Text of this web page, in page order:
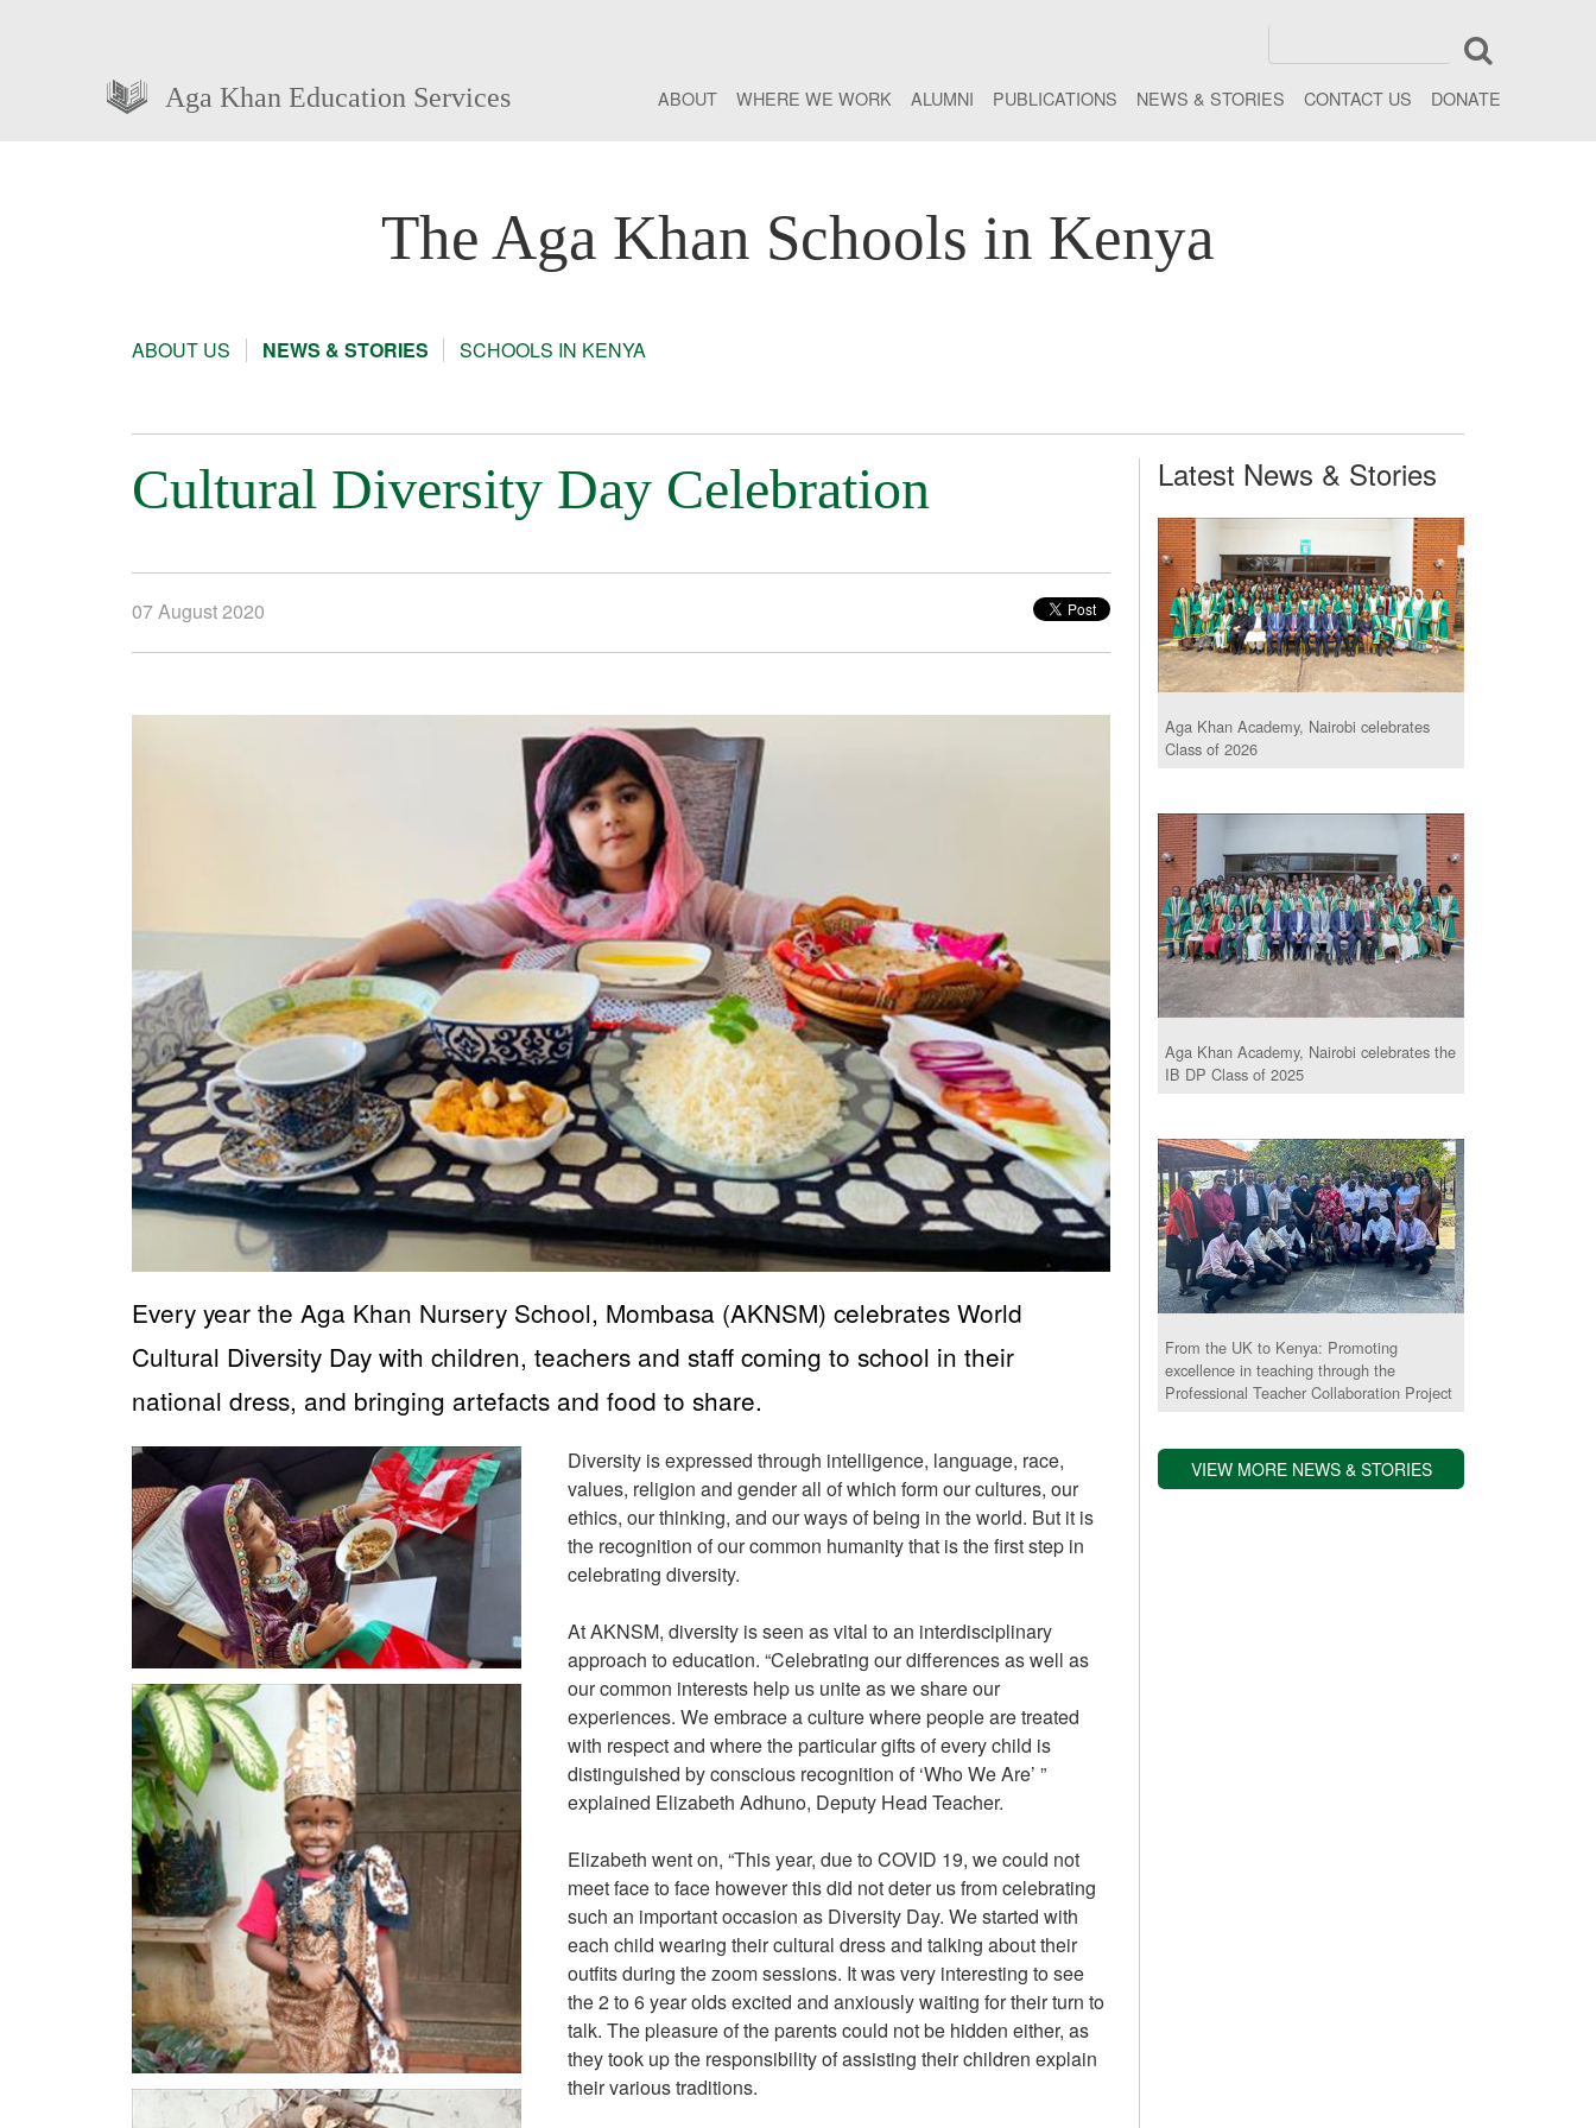
Aga Khan Education Services ABOUT WHERE WE WORK ALUMNI PUBLICATIONS NEWS & STORIES CONTACT US DONATE
The Aga Khan Schools in Kenya
ABOUT US NEWS & STORIES SCHOOLS IN KENYA
Cultural Diversity Day Celebration
07 August 2020
Every year the Aga Khan Nursery School, Mombasa (AKNSM) celebrates World
Cultural Diversity Day with children, teachers and staff coming to school in their
national dress, and bringing artefacts and food to share.
Diversity is expressed through intelligence, language, race,
values, religion and gender all of which form our cultures, our
ethics, our thinking, and our ways of being in the world. But it is
the recognition of our common humanity that is the first step in
celebrating diversity.
At AKNSM, diversity is seen as vital to an interdisciplinary
approach to education. “Celebrating our differences as well as
our common interests help us unite as we share our
experiences. We embrace a culture where people are treated
with respect and where the particular gifts of every child is
distinguished by conscious recognition of ‘Who We Are’ ”
explained Elizabeth Adhuno, Deputy Head Teacher.
Elizabeth went on, “This year, due to COVID 19, we could not
meet face to face however this did not deter us from celebrating
such an important occasion as Diversity Day. We started with
each child wearing their cultural dress and talking about their
outfits during the zoom sessions. It was very interesting to see
the 2 to 6 year olds excited and anxiously waiting for their turn to
talk. The pleasure of the parents could not be hidden either, as
they took up the responsibility of assisting their children explain
their various traditions.
Latest News & Stories
Aga Khan Academy, Nairobi celebrates
Class of 2026
Aga Khan Academy, Nairobi celebrates the
IB DP Class of 2025
From the UK to Kenya: Promoting
excellence in teaching through the
Professional Teacher Collaboration Project
VIEW MORE NEWS & STORIES